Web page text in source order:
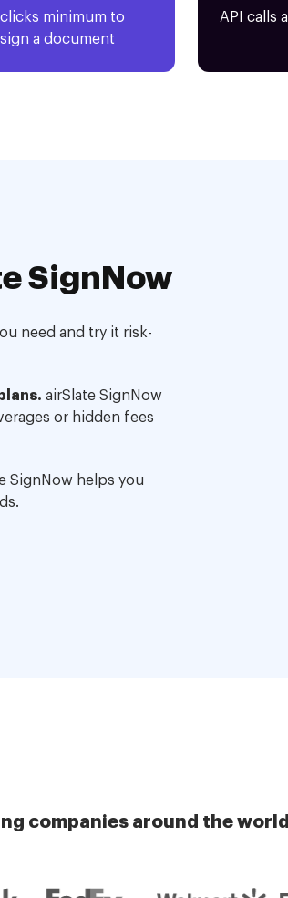
clicks minimum to
sign a document
API calls
SignNow
need and try it risk-
airSlate SignNow
or hidden fees
SignNow helps you
companies around the